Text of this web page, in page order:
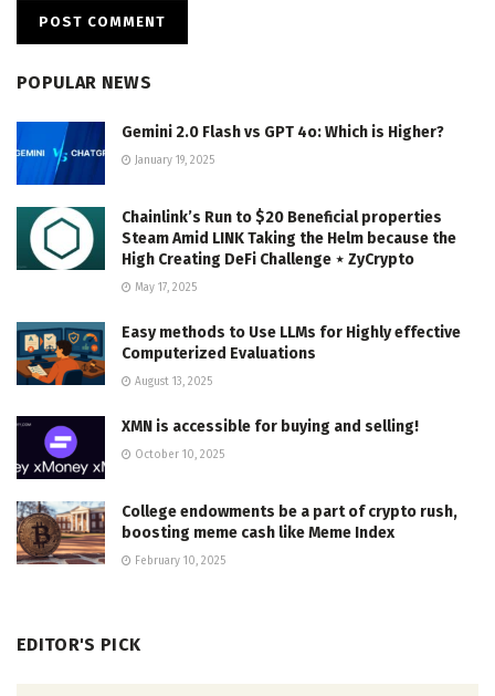
POPULAR NEWS
Gemini 2.0 Flash vs GPT 4o: Which is Higher?
January 19, 2025
Chainlink’s Run to $20 Beneficial properties
Steam Amid LINK Taking the Helm because the
High Creating DeFi Challenge ⋆ ZyCrypto
May 17, 2025
Easy methods to Use LLMs for Highly effective
Computerized Evaluations
August 13, 2025
XMN is accessible for buying and selling!
October 10, 2025
College endowments be a part of crypto rush,
boosting meme cash like Meme Index
February 10, 2025
EDITOR'S PICK